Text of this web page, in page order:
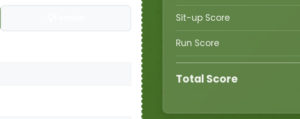
Sit-up Score
Run Score
Total Score